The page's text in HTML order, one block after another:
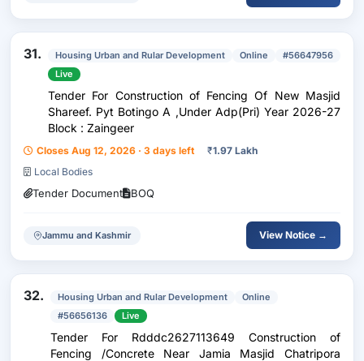
31. Housing Urban and Rular Development Online
#56647956
Live
Tender For Construction of Fencing Of New Masjid
Shareef. Pyt Botingo A ,Under Adp(Pri) Year 2026-27
Block : Zaingeer
Closes Aug 12, 2026 · 3 days left ₹1.97 Lakh
Local Bodies
Tender Document BOQ
Jammu and Kashmir View Notice →
32. Housing Urban and Rular Development
Online
#56656136
Live
Tender For Rdddc2627113649 Construction of
Fencing /Concrete Near Jamia Masjid Chatripora